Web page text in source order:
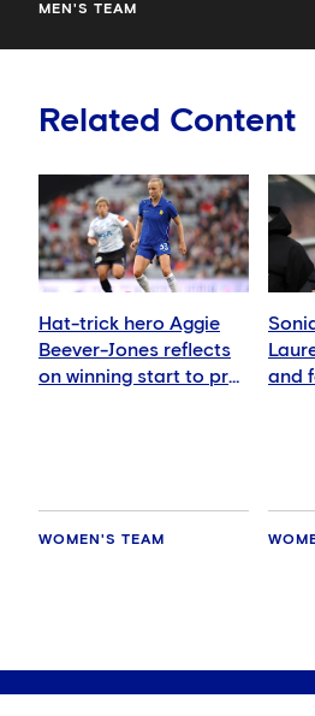
MEN'S TEAM
Related Content
Hat-trick hero Aggie
Beever-Jones reflects
on winning start to pre-
WOMEN'S TEAM
and